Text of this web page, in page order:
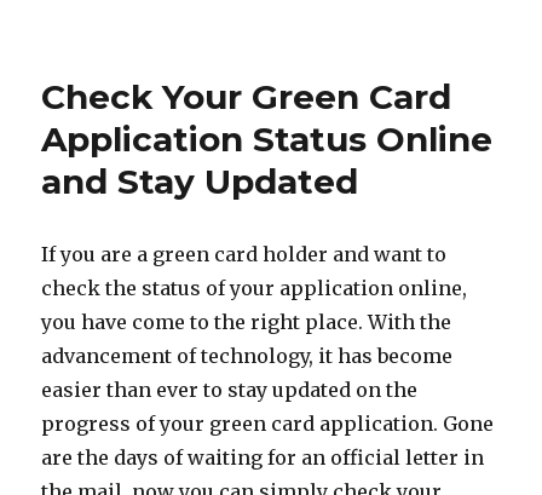
Check Your Green Card
Application Status Online
and Stay Updated
If you are a green card holder and want to
check the status of your application online,
you have come to the right place. With the
advancement of technology, it has become
easier than ever to stay updated on the
progress of your green card application. Gone
are the days of waiting for an official letter in